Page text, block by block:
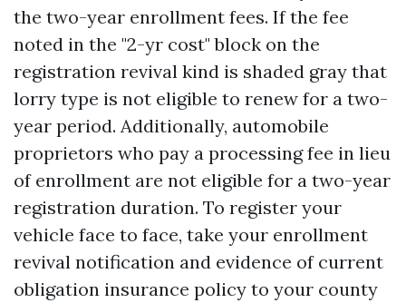
the two-year enrollment fees. If the fee
noted in the "2-yr cost" block on the
registration revival kind is shaded gray that
lorry type is not eligible to renew for a two-
year period. Additionally, automobile
proprietors who pay a processing fee in lieu
of enrollment are not eligible for a two-year
registration duration. To register your
vehicle face to face, take your enrollment
revival notification and evidence of current
obligation insurance policy to your county